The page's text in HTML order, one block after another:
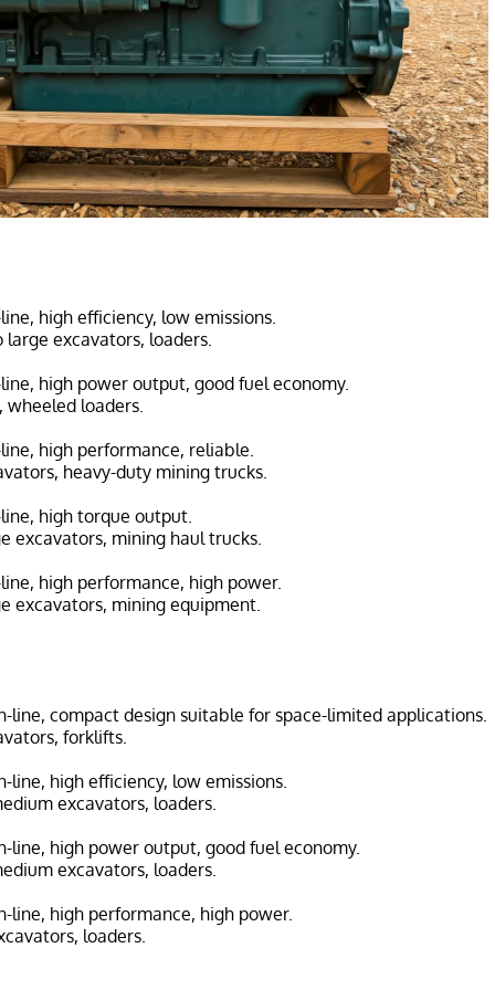
high efficiency, low emissions.
large excavators, loaders.
high power output, good fuel economy.
wheeled loaders.
high performance, reliable.
heavy-duty mining trucks.
high torque output.
excavators, mining haul trucks.
high performance, high power.
excavators, mining equipment.
line, compact design suitable for space-limited applications.
forklifts.
line, high efficiency, low emissions.
excavators, loaders.
line, high power output, good fuel economy.
excavators, loaders.
line, high performance, high power.
loaders.